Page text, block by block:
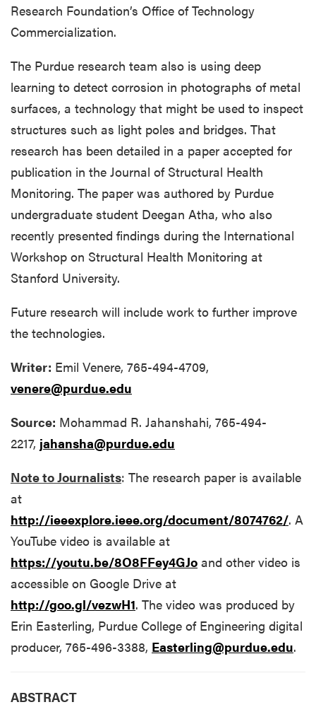
Research Foundation’s Office of Technology
Commercialization.
The Purdue research team also is using deep
learning to detect corrosion in photographs of metal
surfaces, a technology that might be used to inspect
structures such as light poles and bridges. That
research has been detailed in a paper accepted for
publication in the Journal of Structural Health
Monitoring. The paper was authored by Purdue
undergraduate student Deegan Atha, who also
recently presented findings during the International
Workshop on Structural Health Monitoring at
Stanford University.
Future research will include work to further improve
the technologies.
Writer: Emil Venere, 765-494-4709,
venere@purdue.edu
Source: Mohammad R. Jahanshahi, 765-494-
2217, jahansha@purdue.edu
Note to Journalists: The research paper is available
at
http://ieeexplore.ieee.org/document/8074762/. A
YouTube video is available at
https://youtu.be/8O8FFey4GJo and other video is
accessible on Google Drive at
http://goo.gl/vezwH1. The video was produced by
Erin Easterling, Purdue College of Engineering digital
producer, 765-496-3388, Easterling@purdue.edu.
ABSTRACT